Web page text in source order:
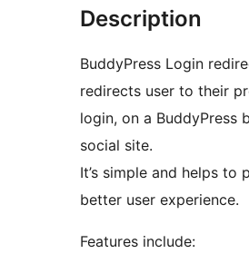
Description
BuddyPress Login
redirects user to their
login, on a BuddyPress
social site.
It’s simple and helps to
better user experience.
Features include: